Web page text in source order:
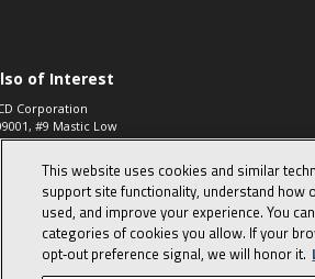
of Interest
Corporation
#9 Mastic Low
High...
573, 2-Way Heat
Zone Valve, 1-
This website uses cookies and similar
support site functionality, understand how
used, and improve your experience. You
categories of cookies you allow. If your
opt‑out preference signal, we will honor it.